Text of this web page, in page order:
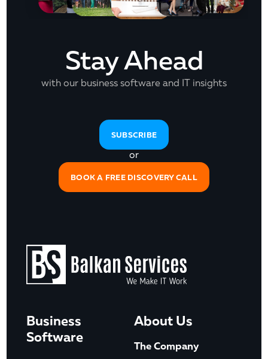
Stay Ahead
with our business software and IT insights
SUBSCRIBE
or
BOOK A FREE DISCOVERY CALL
Business
Software
About Us
The Company